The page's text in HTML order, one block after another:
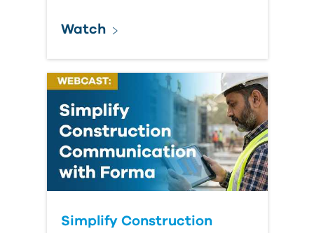
Watch
Simplify Construction